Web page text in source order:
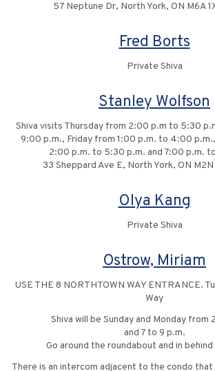
57 Neptune Dr, North York, ON M6A
Fred Borts
Private Shiva
Stanley Wolfson
Shiva visits Thursday from 2:00 p.m to 5:30
9:00 p.m., Friday from 1:00 p.m. to 4:00
2:00 p.m. to 5:30 p.m. and 7:00 p.m.
33 Sheppard Ave E, North York, ON M2N
Olya Kang
Private Shiva
Ostrow, Miriam
USE THE 8 NORTHTOWN WAY ENTRANCE.
Way
Shiva will be Sunday and Monday from
and 7 to 9 p.m.
Go around the roundabout and in
There is an intercom adjacent to the condo that